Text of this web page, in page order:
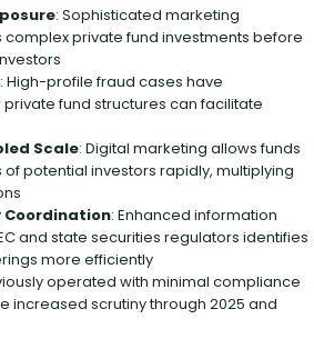
: Sophisticated marketing
private fund investments before
: High-profile fraud cases have
fund structures can facilitate
Scale: Digital marketing allows funds
potential investors rapidly, multiplying
Coordination: Enhanced information
and state securities regulators identifies
more efficiently
operated with minimal compliance
increased scrutiny through 2025 and